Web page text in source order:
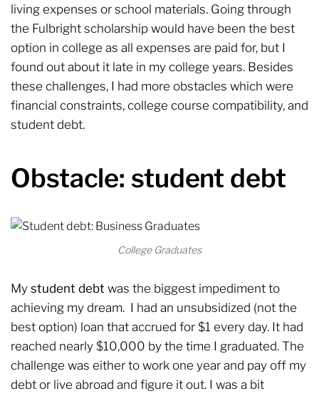
living expenses or school materials. Going through
the Fulbright scholarship would have been the best
option in college as all expenses are paid for, but I
found out about it late in my college years. Besides
these challenges, I had more obstacles which were
financial constraints, college course compatibility, and
student debt.
Obstacle: student debt
College Graduates
My student debt was the biggest impediment to
achieving my dream. I had an unsubsidized (not the
best option) loan that accrued for $1 every day. It had
reached nearly $10,000 by the time I graduated. The
challenge was either to work one year and pay off my
debt or live abroad and figure it out. I was a bit